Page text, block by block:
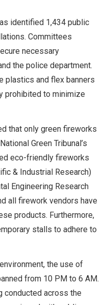
identified 1,434 public
Committees
necessary
the police department.
plastics and flex banners
prohibited to minimize
that only green fireworks
Green Tribunal’s
eco-friendly fireworks
& Industrial Research)
Engineering Research
all firework vendors have
products. Furthermore,
stalls to adhere to
the use of
from 10 PM to 6 AM.
conducted across the